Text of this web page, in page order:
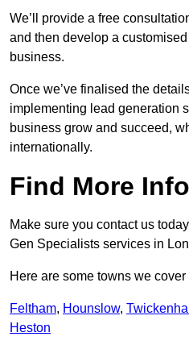
We’ll provide a free
and then develop a
business.
Once we’ve finalised the
implementing lead generation
business grow and succeed,
internationally.
Find More Info
Make sure you contact us
Gen Specialists services in
Here are some towns we
Feltham, Hounslow,
Heston